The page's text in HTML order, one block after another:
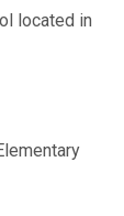
located in